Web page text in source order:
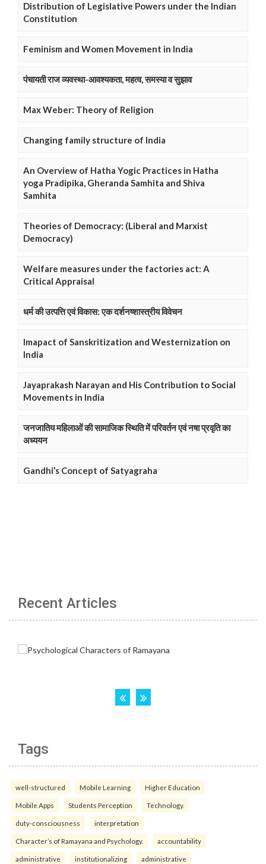
Distribution of Legislative Powers under the Indian
Constitution
Feminism and Women Movement in India
पंचायती राज व्यवस्था-आवश्यकता, महत्व, समस्या व सुझाव
Max Weber: Theory of Religion
Changing family structure of India
An Overview of Hatha Yogic Practices in Hatha
yoga Pradipika, Gheranda Samhita and Shiva
Samhita
Theories of Democracy: (Liberal and Marxist
Democracy)
Welfare measures under the factories act: A
Critical Appraisal
धर्म की उत्पत्ति एवं विकास: एक दर्शनष्शास्त्रीय विवेचन
Imapact of Sanskritization and Westernization on
India
Jayaprakash Narayan and His Contribution to Social
Movements in India
जनजातिय महिलाओं की सामाजिक स्थिति में परिवर्तन एवं नषा प्रवृति का
अध्ययन
Gandhi’s Concept of Satyagraha
Recent Articles
Tags
well-structured Mobile Learning Higher Education
Mobile Apps Students Perception Technology.
duty-consciousness interpretation
Character’s of Ramayana and Psychology. accountability
administrative institutionalizing administrative